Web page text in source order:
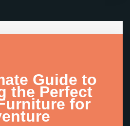
Guide to
the Perfect
for